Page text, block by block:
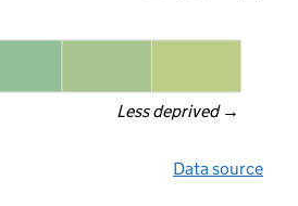
Less deprived →
Data source